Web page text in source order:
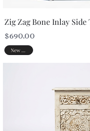
Zig Zag Bone Inlay Side
Price
$690.00
New Arrival